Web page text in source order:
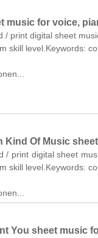
music for voice,
/ print digital sheet
skill level.Keywords:
Kind Of Music
/ print digital sheet
skill level.Keywords:
You sheet music